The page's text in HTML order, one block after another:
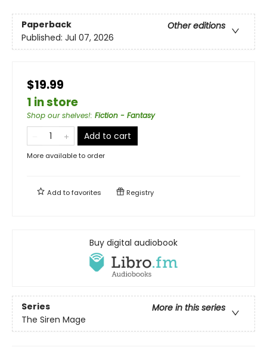
Paperback
Other editions
Published: Jul 07, 2026
$19.99
1 in store
Shop our shelves!: Fiction - Fantasy
Add to cart
More available to order
Add tofavorites Registry
Buy digital audiobook
Series
More in this series
The Siren Mage